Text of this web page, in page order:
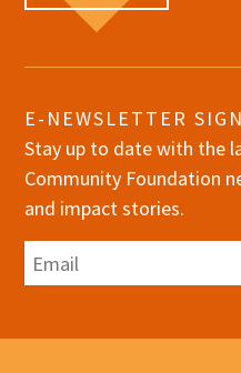
E-NEWSLETTER
Stay up to date with the
Community Foundation
and impact stories.
Email